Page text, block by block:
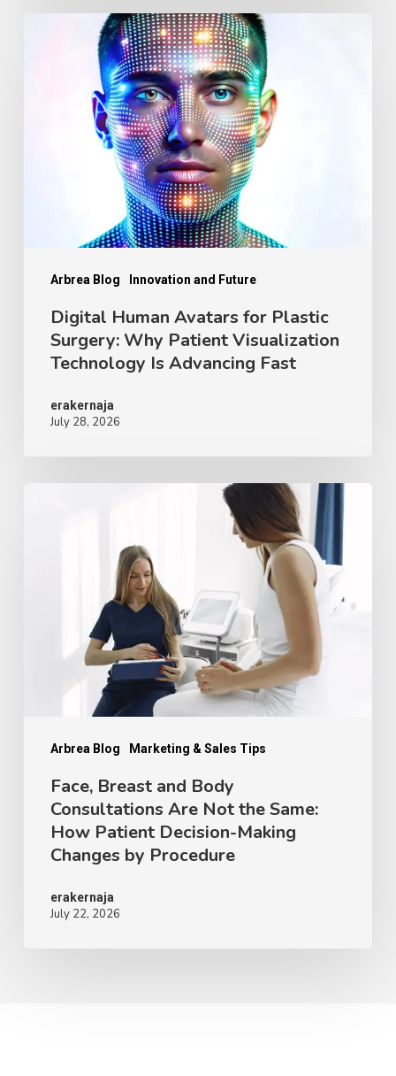
Arbrea Blog Innovation and Future
Visualization
Technology
Advancing
Digital Human Avatars for Plastic
Surgery: Why Patient Visualization
Technology Is Advancing Fast
erakernaja
July 28, 2026
Arbrea Blog Marketing & Sales Tips
Consultations
How
Patient
Decision-
Making
Changes
Procedure
Face, Breast and Body
Consultations Are Not the Same:
How Patient Decision-Making
Changes by Procedure
erakernaja
July 22, 2026